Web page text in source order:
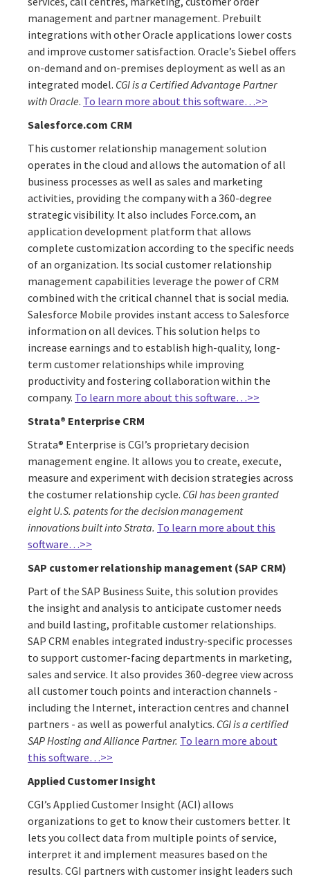
management and partner management. Prebuilt
integrations with other Oracle applications lower costs
and improve customer satisfaction. Oracle’s Siebel offers
on-demand and on-premises deployment as well as an
integrated model. CGI is a Certified Advantage Partner
with Oracle. To learn more about this software…>>
Salesforce.com CRM
This customer relationship management solution
operates in the cloud and allows the automation of all
business processes as well as sales and marketing
activities, providing the company with a 360-degree
strategic visibility. It also includes Force.com, an
application development platform that allows
complete customization according to the specific needs
of an organization. Its social customer relationship
management capabilities leverage the power of CRM
combined with the critical channel that is social media.
Salesforce Mobile provides instant access to Salesforce
information on all devices. This solution helps to
increase earnings and to establish high-quality, long-
term customer relationships while improving
productivity and fostering collaboration within the
company. To learn more about this software…>>
Strata® Enterprise CRM
Strata® Enterprise is CGI’s proprietary decision
management engine. It allows you to create, execute,
measure and experiment with decision strategies across
the costumer relationship cycle. CGI has been granted
eight U.S. patents for the decision management
innovations built into Strata. To learn more about this
software…>>
SAP customer relationship management (SAP CRM)
Part of the SAP Business Suite, this solution provides
the insight and analysis to anticipate customer needs
and build lasting, profitable customer relationships.
SAP CRM enables integrated industry-specific processes
to support customer-facing departments in marketing,
sales and service. It also provides 360-degree view across
all customer touch points and interaction channels -
including the Internet, interaction centres and channel
partners - as well as powerful analytics. CGI is a certified
SAP Hosting and Alliance Partner. To learn more about
this software…>>
Applied Customer Insight
CGI’s Applied Customer Insight (ACI) allows
organizations to get to know their customers better. It
lets you collect data from multiple points of service,
interpret it and implement measures based on the
results. CGI partners with customer insight leaders such